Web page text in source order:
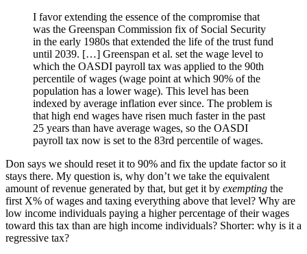
I favor extending the essence of the compromise that
was the Greenspan Commission fix of Social Security
in the early 1980s that extended the life of the trust fund
until 2039. […] Greenspan et al. set the wage level to
which the OASDI payroll tax was applied to the 90th
percentile of wages (wage point at which 90% of the
population has a lower wage). This level has been
indexed by average inflation ever since. The problem is
that high end wages have risen much faster in the past
25 years than have average wages, so the OASDI
payroll tax now is set to the 83rd percentile of wages.
Don says we should reset it to 90% and fix the update factor so it
stays there. My question is, why don’t we take the equivalent
amount of revenue generated by that, but get it by exempting the
first X% of wages and taxing everything above that level? Why are
low income individuals paying a higher percentage of their wages
toward this tax than are high income individuals? Shorter: why is it a
regressive tax?